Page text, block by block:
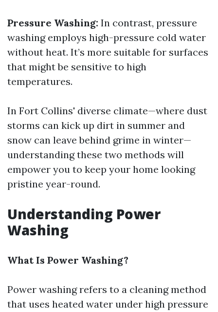
Pressure Washing: In contrast, pressure
washing employs high-pressure cold water
without heat. It’s more suitable for surfaces
that might be sensitive to high
temperatures.
In Fort Collins' diverse climate—where dust
storms can kick up dirt in summer and
snow can leave behind grime in winter—
understanding these two methods will
empower you to keep your home looking
pristine year-round.
Understanding Power
Washing
What Is Power Washing?
Power washing refers to a cleaning method
that uses heated water under high pressure